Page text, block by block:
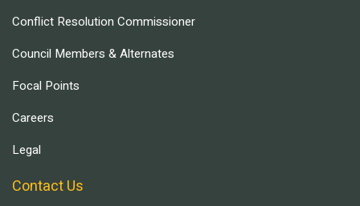
Conflict Resolution Commissioner
Council Members & Alternates
Focal Points
Careers
Legal
Contact Us